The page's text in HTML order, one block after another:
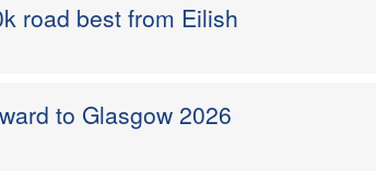
road best from Eilish
to Glasgow 2026